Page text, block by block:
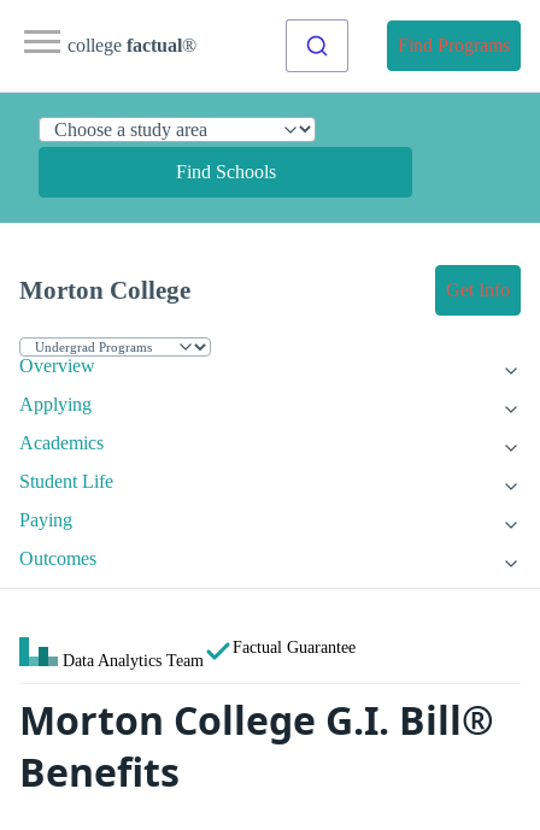
college factual® Find Programs
Find Schools
Morton College Get Info
Overview
Applying
Academics
Student Life
Paying
Outcomes
Data Analytics Team
Factual Guarantee
Morton College G.I. Bill®
Benefits